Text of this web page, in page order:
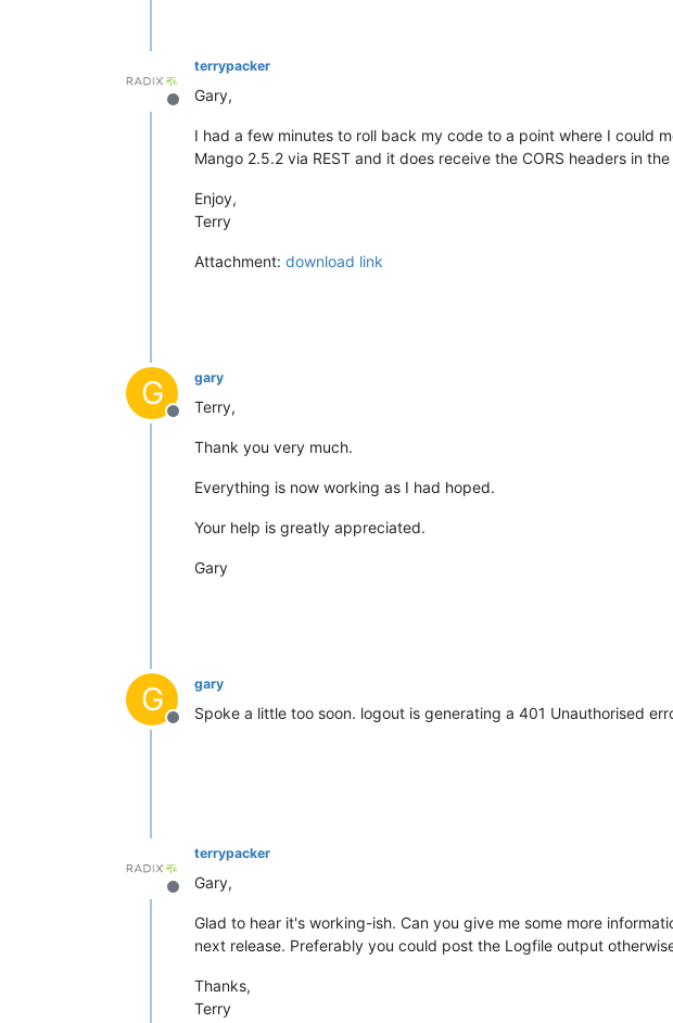
Offline
terrypacker
Gary,
I had a few minutes to roll back my code to a point where I could
Mango 2.5.2 via REST and it does receive the CORS headers in
Enjoy,
Terry
Attachment: download link
G
Offline
gary
Terry,
Thank you very much.
Everything is now working as I had hoped.
Your help is greatly appreciated.
Gary
G
Offline
gary
Spoke a little too soon. logout is generating a 401 Unauthorised
Offline
terrypacker
Gary,
Glad to hear it's working-ish. Can you give me some more
next release. Preferably you could post the Logfile output
Thanks,
Terry